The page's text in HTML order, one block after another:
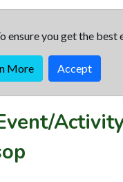
ensure you get the
More Accept